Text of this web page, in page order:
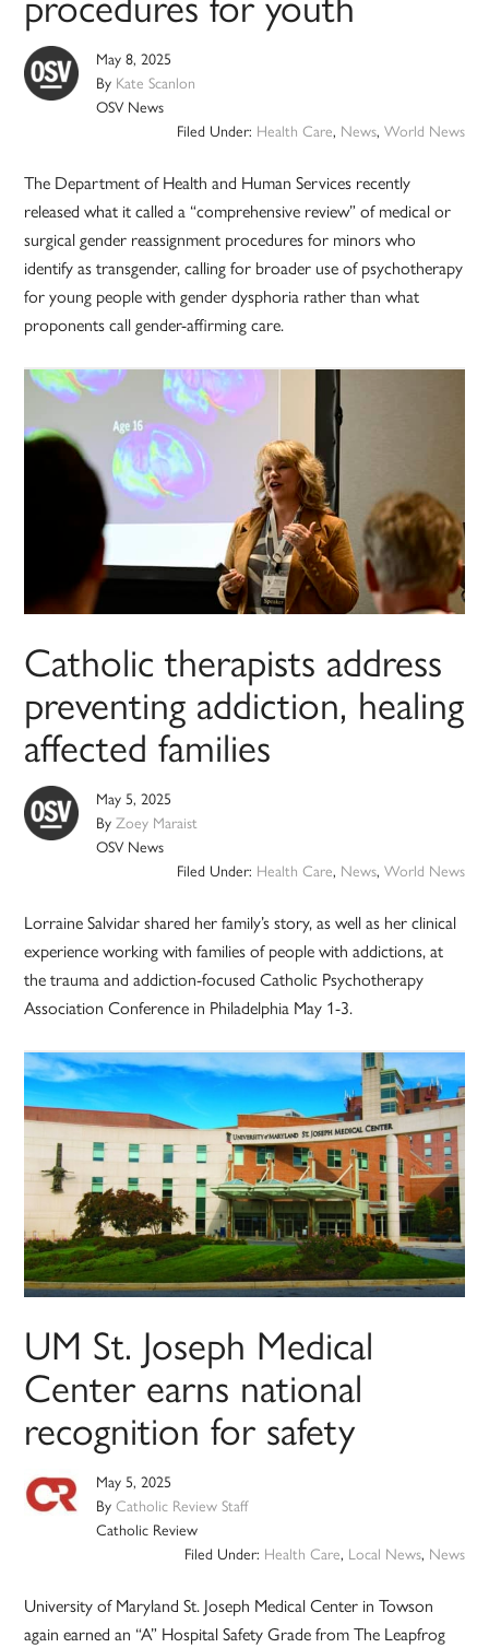
May 8, 2025
By Kate Scanlon
OSV News
Filed Under: Health Care, News, World News
The Department of Health and Human Services recently
released what it called a “comprehensive review” of medical or
surgical gender reassignment procedures for minors who
identify as transgender, calling for broader use of psychotherapy
for young people with gender dysphoria rather than what
proponents call gender-affirming care.
Catholic therapists address
preventing addiction, healing
affected families
May 5, 2025
ByZoey Maraist
OSV News
Filed Under: Health Care, News, World News
Lorraine Salvidar shared her family’s story, as well as her clinical
experience working with families of people with addictions, at
the trauma and addiction-focused Catholic Psychotherapy
Association Conference in Philadelphia May 1-3.
UM St. Joseph Medical
Center earns national
recognition for safety
May 5, 2025
ByCatholic Review Staff
Catholic Review
Filed Under: Health Care, Local News, News
University of Maryland St. Joseph Medical Center in Towson
again earned an “A” Hospital Safety Grade from The Leapfrog